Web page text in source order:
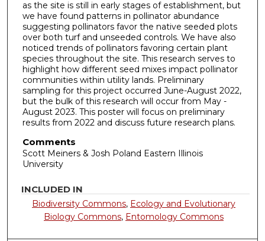
as the site is still in early stages of establishment, but
we have found patterns in pollinator abundance
suggesting pollinators favor the native seeded plots
over both turf and unseeded controls. We have also
noticed trends of pollinators favoring certain plant
species throughout the site. This research serves to
highlight how different seed mixes impact pollinator
communities within utility lands. Preliminary
sampling for this project occurred June-August 2022,
but the bulk of this research will occur from May -
August 2023. This poster will focus on preliminary
results from 2022 and discuss future research plans.
Comments
Scott Meiners & Josh Poland Eastern Illinois
University
INCLUDED IN
Biodiversity Commons, Ecology and Evolutionary
Biology Commons, Entomology Commons